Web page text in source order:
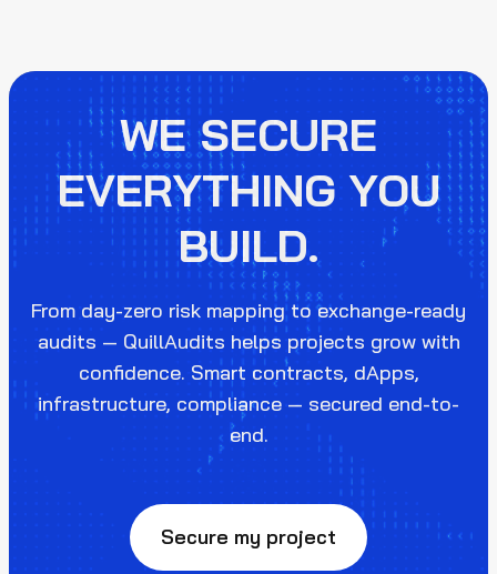
WE SECURE
EVERYTHING YOU
BUILD.
From day-zero risk mapping to exchange-ready
audits — QuillAudits helps projects grow with
confidence. Smart contracts, dApps,
infrastructure, compliance — secured end-to-
end.
Secure my project